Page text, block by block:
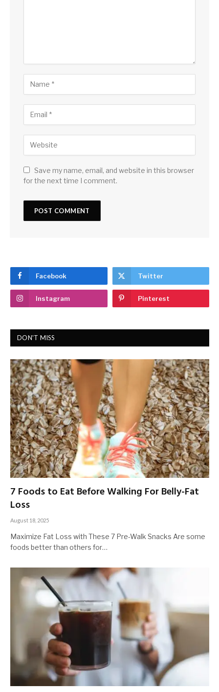
Save my name, email, and website in this browser
for the next time I comment.
Facebook Twitter
Instagram Pinterest
DON'T MISS
7 Foods to Eat Before Walking For Belly-Fat
Loss
August 18, 2025
Maximize Fat Loss with These 7 Pre-Walk Snacks Are some
foods better than others for…